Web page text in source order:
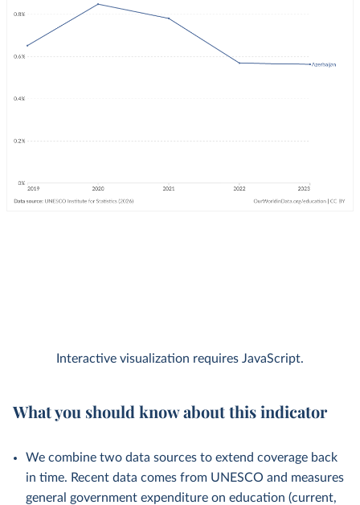
Interactive visualization requires JavaScript.
What you should know about this indicator
We combine two data sources to extend coverage back
in time. Recent data comes from UNESCO and measures
general government expenditure on education (current,